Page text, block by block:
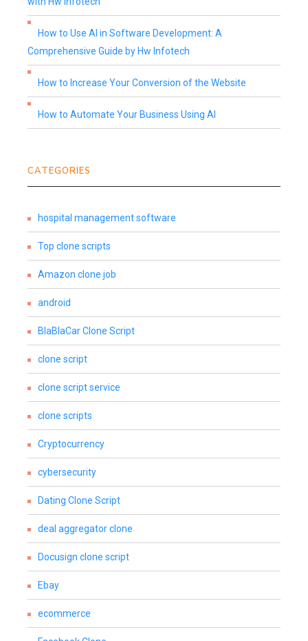
How to Use AI in Software Development: A
Comprehensive Guide by Hw Infotech
How to Increase Your Conversion of the Website
How to Automate Your Business Using AI
CATEGORIES
hospital management software
Top clone scripts
Amazon clone job
android
BlaBlaCar Clone Script
clone script
clone script service
clone scripts
Cryptocurrency
cybersecurity
Dating Clone Script
deal aggregator clone
Docusign clone script
Ebay
ecommerce